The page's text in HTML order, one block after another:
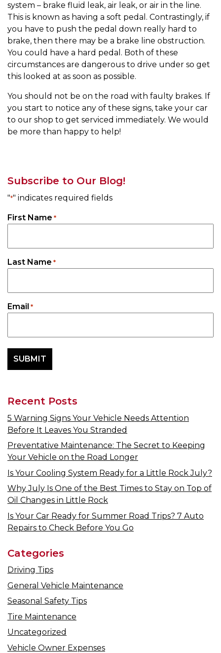
system – brake fluid leak, air leak, or air in the line.
This is known as having a soft pedal. Contrastingly, if
you have to push the pedal down really hard to
brake, then there may be a brake line obstruction.
You could have a hard pedal. Both of these
circumstances are dangerous to drive under so get
this looked at as soon as possible.
You should not be on the road with faulty brakes. If
you start to notice any of these signs, take your car
to our shop to get serviced immediately. We would
be more than happy to help!
Subscribe to Our Blog!
"*" indicates required fields
First Name *
Last Name *
Email *
Recent Posts
5 Warning Signs Your Vehicle Needs Attention
Before It Leaves You Stranded
Preventative Maintenance: The Secret to Keeping
Your Vehicle on the Road Longer
Is Your Cooling System Ready for a Little Rock July?
Why July Is One of the Best Times to Stay on Top of
Oil Changes in Little Rock
Is Your Car Ready for Summer Road Trips? 7 Auto
Repairs to Check Before You Go
Categories
Driving Tips
General Vehicle Maintenance
Seasonal Safety Tips
Tire Maintenance
Uncategorized
Vehicle Owner Expenses